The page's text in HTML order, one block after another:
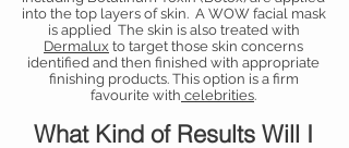
into the top layers of skin. A WOW facial mask
is applied The skin is also treated with
Dermalux to target those skin concerns
identified and then finished with appropriate
finishing products. This option is a firm
favourite with celebrities.
What Kind of Results Will I